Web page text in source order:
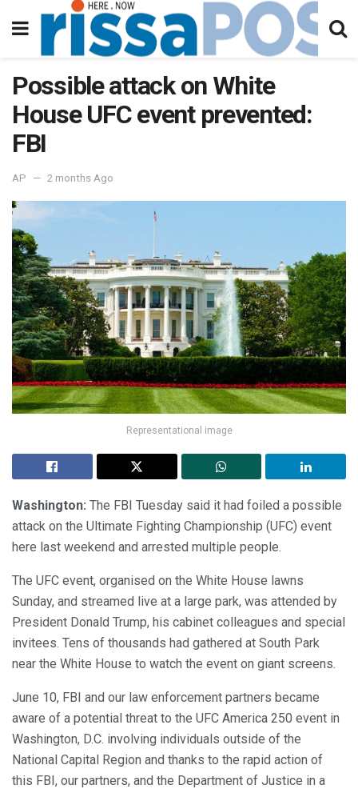
Possible attack on White
House UFC event prevented:
FBI
AP 2 months Ago
Representational image
Washington: The FBI Tuesday said it had foiled a possible
attack on the Ultimate Fighting Championship (UFC) event
here last weekend and arrested multiple people.
The UFC event, organised on the White House lawns
Sunday, and streamed live at a large park, was attended by
President Donald Trump, his cabinet colleagues and special
invitees. Tens of thousands had gathered at South Park
near the White House to watch the event on giant screens.
June 10, FBI and our law enforcement partners became
aware of a potential threat to the UFC America 250 event in
Washington, D.C. involving individuals outside of the
National Capital Region and thanks to the rapid action of
this FBI, our partners, and the Department of Justice in a